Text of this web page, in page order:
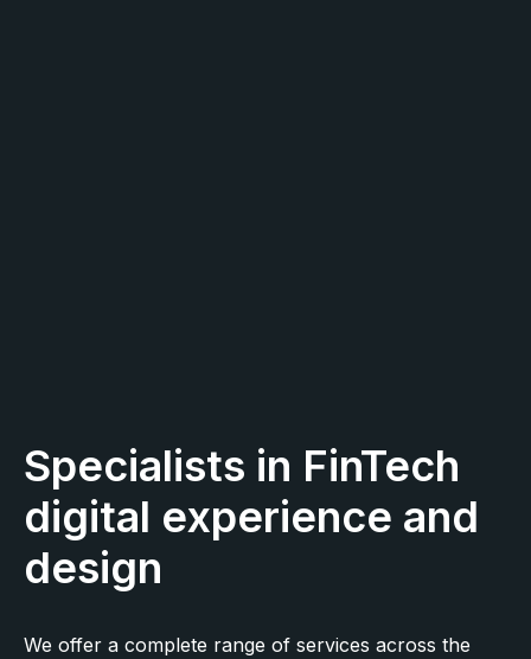
Specialists in FinTech
digital experience and
design
We offer a complete range of services across the